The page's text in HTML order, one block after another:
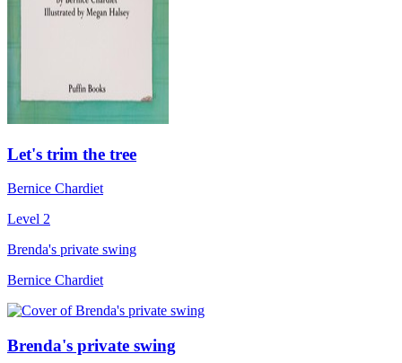
Let's trim the tree
Bernice Chardiet
Level 2
Brenda's private swing
Bernice Chardiet
Brenda's private swing